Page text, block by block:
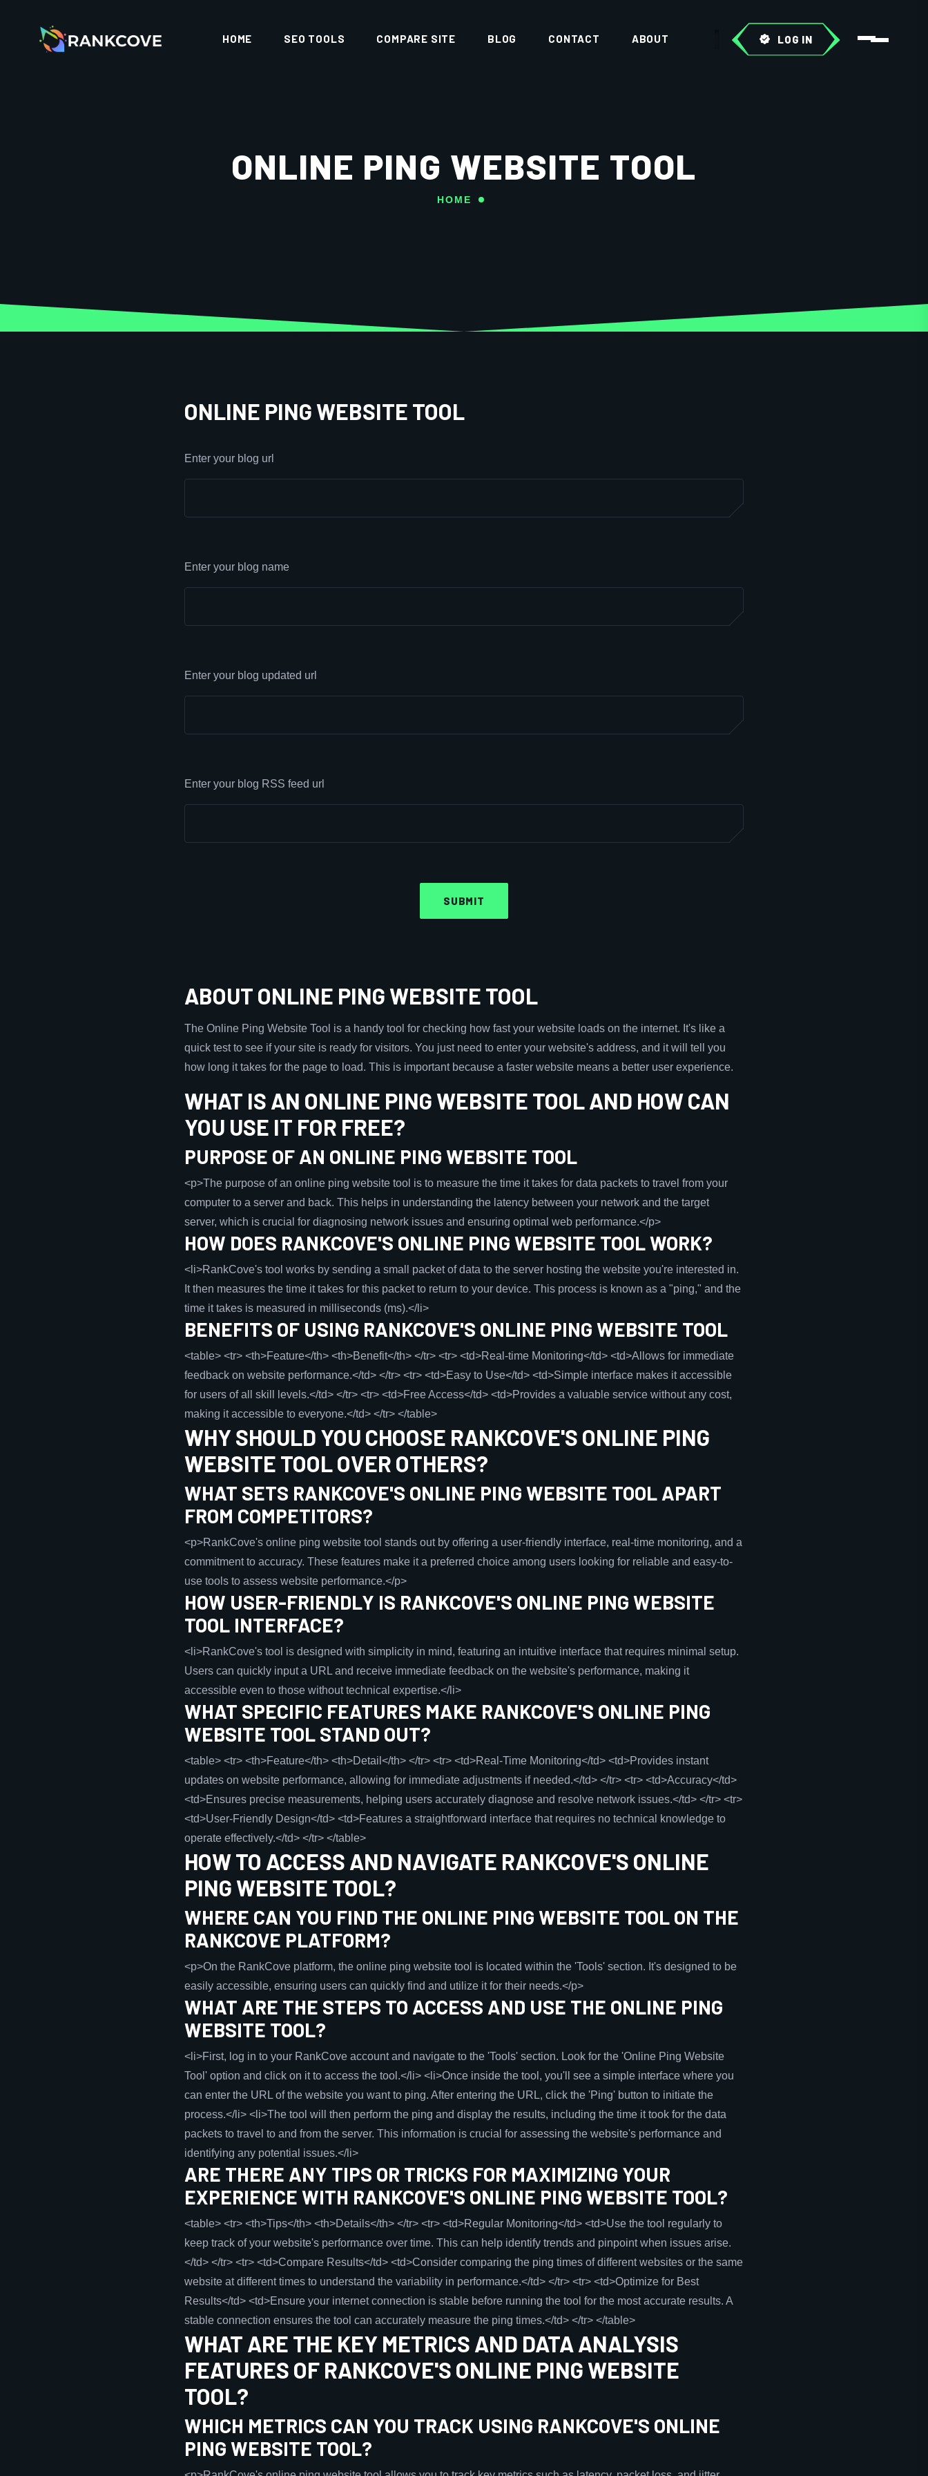
HOME SEO TOOLS COMPARE SITE BLOG CONTACT ABOUT LOG IN
ONLINE PING WEBSITE TOOL
HOME
ONLINE PING WEBSITE TOOL
Enter your blog url
Enter your blog name
Enter your blog updated url
Enter your blog RSS feed url
SUBMIT
ABOUT ONLINE PING WEBSITE TOOL
The Online Ping Website Tool is a handy tool for checking how fast your website loads on the internet. It's like a
quick test to see if your site is ready for visitors. You just need to enter your website's address, and it will tell you
how long it takes for the page to load. This is important because a faster website means a better user experience.
WHAT IS AN ONLINE PING WEBSITE TOOL AND HOW CAN
YOU USE IT FOR FREE?
PURPOSE OF AN ONLINE PING WEBSITE TOOL
<p>The purpose of an online ping website tool is to measure the time it takes for data packets to travel from your
computer to a server and back. This helps in understanding the latency between your network and the target
server, which is crucial for diagnosing network issues and ensuring optimal web performance.</p>
HOW DOES RANKCOVE'S ONLINE PING WEBSITE TOOL WORK?
<li>RankCove's tool works by sending a small packet of data to the server hosting the website you're interested in.
It then measures the time it takes for this packet to return to your device. This process is known as a "ping," and the
time it takes is measured in milliseconds (ms).</li>
BENEFITS OF USING RANKCOVE'S ONLINE PING WEBSITE TOOL
<table> <tr> <th>Feature</th> <th>Benefit</th> </tr> <tr> <td>Real-time Monitoring</td> <td>Allows for immediate
feedback on website performance.</td> </tr> <tr> <td>Easy to Use</td> <td>Simple interface makes it accessible
for users of all skill levels.</td> </tr> <tr> <td>Free Access</td> <td>Provides a valuable service without any cost,
making it accessible to everyone.</td> </tr> </table>
WHY SHOULD YOU CHOOSE RANKCOVE'S ONLINE PING
WEBSITE TOOL OVER OTHERS?
WHAT SETS RANKCOVE'S ONLINE PING WEBSITE TOOL APART
FROM COMPETITORS?
<p>RankCove's online ping website tool stands out by offering a user-friendly interface, real-time monitoring, and a
commitment to accuracy. These features make it a preferred choice among users looking for reliable and easy-to-
use tools to assess website performance.</p>
HOW USER-FRIENDLY IS RANKCOVE'S ONLINE PING WEBSITE
TOOL INTERFACE?
<li>RankCove's tool is designed with simplicity in mind, featuring an intuitive interface that requires minimal setup.
Users can quickly input a URL and receive immediate feedback on the website's performance, making it
accessible even to those without technical expertise.</li>
WHAT SPECIFIC FEATURES MAKE RANKCOVE'S ONLINE PING
WEBSITE TOOL STAND OUT?
<table> <tr> <th>Feature</th> <th>Detail</th> </tr> <tr> <td>Real-Time Monitoring</td> <td>Provides instant
updates on website performance, allowing for immediate adjustments if needed.</td> </tr> <tr> <td>Accuracy</td>
<td>Ensures precise measurements, helping users accurately diagnose and resolve network issues.</td> </tr> <tr>
<td>User-Friendly Design</td> <td>Features a straightforward interface that requires no technical knowledge to
operate effectively.</td> </tr> </table>
HOW TO ACCESS AND NAVIGATE RANKCOVE'S ONLINE
PING WEBSITE TOOL?
WHERE CAN YOU FIND THE ONLINE PING WEBSITE TOOL ON THE
RANKCOVE PLATFORM?
<p>On the RankCove platform, the online ping website tool is located within the 'Tools' section. It's designed to be
easily accessible, ensuring users can quickly find and utilize it for their needs.</p>
WHAT ARE THE STEPS TO ACCESS AND USE THE ONLINE PING
WEBSITE TOOL?
<li>First, log in to your RankCove account and navigate to the 'Tools' section. Look for the 'Online Ping Website
Tool' option and click on it to access the tool.</li> <li>Once inside the tool, you'll see a simple interface where you
can enter the URL of the website you want to ping. After entering the URL, click the 'Ping' button to initiate the
process.</li> <li>The tool will then perform the ping and display the results, including the time it took for the data
packets to travel to and from the server. This information is crucial for assessing the website's performance and
identifying any potential issues.</li>
ARE THERE ANY TIPS OR TRICKS FOR MAXIMIZING YOUR
EXPERIENCE WITH RANKCOVE'S ONLINE PING WEBSITE TOOL?
<table> <tr> <th>Tips</th> <th>Details</th> </tr> <tr> <td>Regular Monitoring</td> <td>Use the tool regularly to
keep track of your website's performance over time. This can help identify trends and pinpoint when issues arise.
</td> </tr> <tr> <td>Compare Results</td> <td>Consider comparing the ping times of different websites or the same
website at different times to understand the variability in performance.</td> </tr> <tr> <td>Optimize for Best
Results</td> <td>Ensure your internet connection is stable before running the tool for the most accurate results. A
stable connection ensures the tool can accurately measure the ping times.</td> </tr> </table>
WHAT ARE THE KEY METRICS AND DATA ANALYSIS
FEATURES OF RANKCOVE'S ONLINE PING WEBSITE
TOOL?
WHICH METRICS CAN YOU TRACK USING RANKCOVE'S ONLINE
PING WEBSITE TOOL?